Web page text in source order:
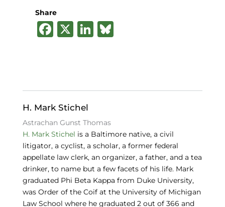
Share
F
b
o
o
k
X Li
dI
B
k
H. Mark Stichel
Astrachan Gunst Thomas
H. Mark Stichel is a Baltimore native, a civil
litigator, a cyclist, a scholar, a former federal
appellate law clerk, an organizer, a father, and a tea
drinker, to name but a few facets of his life. Mark
graduated Phi Beta Kappa from Duke University,
was Order of the Coif at the University of Michigan
Law School where he graduated 2 out of 366 and